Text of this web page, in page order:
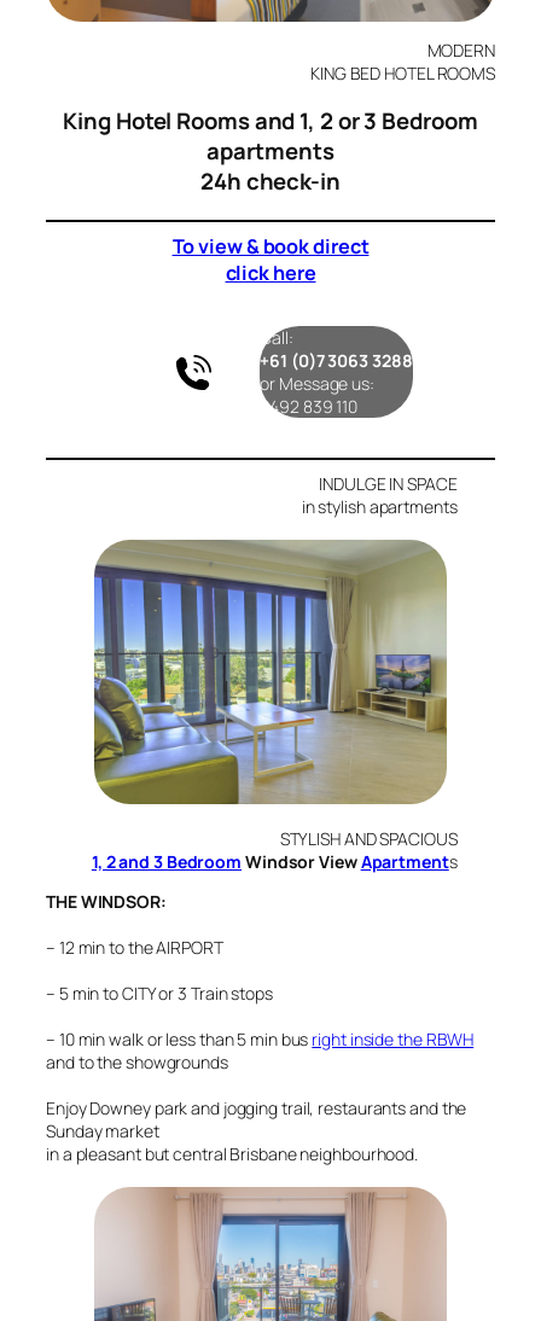
MODERN
KING BED HOTEL ROOMS
King Hotel Rooms and 1, 2 or 3 Bedroom
apartments
24h check-in
To view & book direct
click here
Call:
+61 (0)7 3063 3288
or Message us:
0492 839 110
INDULGE IN SPACE
in stylish apartments
STYLISH AND SPACIOUS
1, 2 and 3 Bedroom Windsor ViewApartments
THE WINDSOR:
– 12 min to the AIRPORT
– 5 min to CITY or 3 Train stops
– 10 min walk or less than 5 min bus right inside the RBWH
and to the showgrounds
Enjoy Downey park and jogging trail, restaurants and the
Sunday market
in a pleasant but central Brisbane neighbourhood.